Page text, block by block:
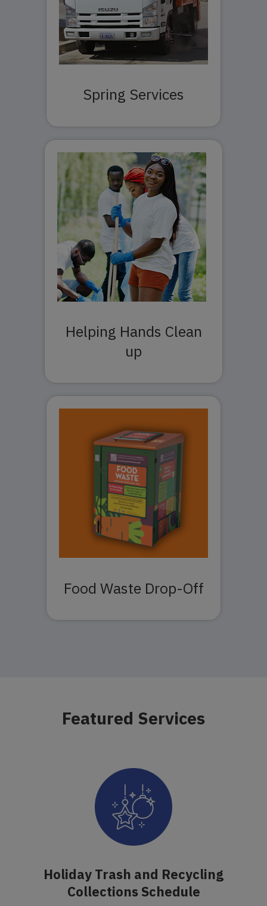
Spring Services
Helping Hands Clean
up
Food Waste Drop-Off
Featured Services
Holiday Trash and Recycling
Collections Schedule